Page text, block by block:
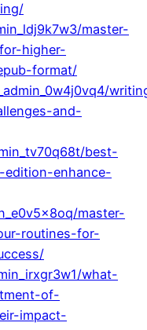
master-
higher-
format/
and-
best-
enhance-
master-
routines-for-
what-
of-
impact-